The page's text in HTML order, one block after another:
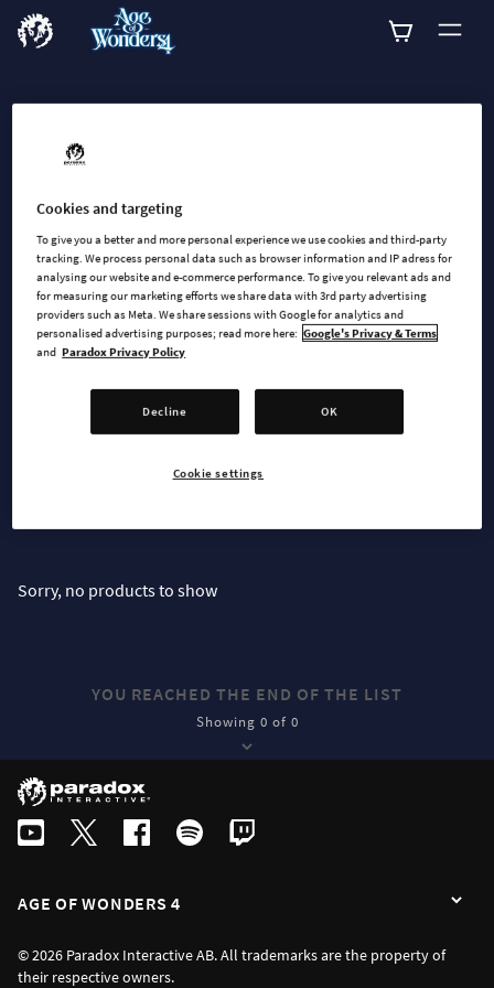
Explore all available
add-ons for Age of
Wonders 4
Sorry, no products to show
YOU REACHED THE END OF THE LIST
Showing 0 of 0
AGE OF WONDERS 4
© 2026 Paradox Interactive AB. All trademarks are the property of
their respective owners.
Cookies and targeting
To give you a better and more personal experience we use cookies and third-party
tracking. We process personal data such as browser information and IP adress for
analysing our website and e-commerce performance. To give you relevant ads and
for measuring our marketing efforts we share data with 3rd party advertising
providers such as Meta. We share sessions with Google for analytics and
personalised advertising purposes; read more here: Google's Privacy & Terms
and Paradox Privacy Policy
Decline OK
Cookie settings